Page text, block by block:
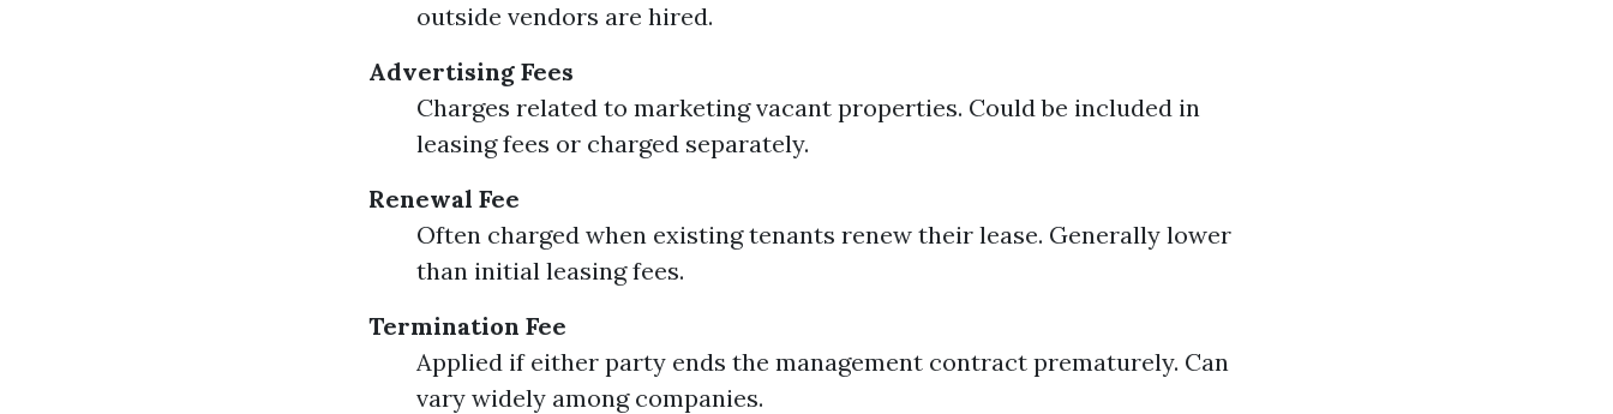
outside vendors are hired.
Advertising Fees
Charges related to marketing vacant properties. Could be included in
leasing fees or charged separately.
Renewal Fee
Often charged when existing tenants renew their lease. Generally lower
than initial leasing fees.
Termination Fee
Applied if either party ends the management contract prematurely. Can
vary widely among companies.